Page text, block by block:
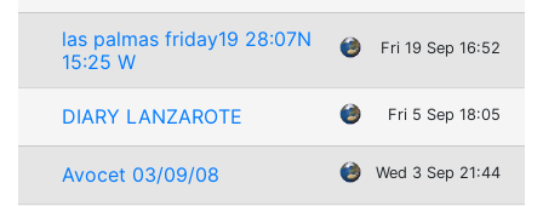
las palmas friday19 28:07N
15:25 W
Fri 19 Sep 16:52
DIARY LANZAROTE Fri 5 Sep 18:05
Avocet 03/09/08 Wed 3 Sep 21:44